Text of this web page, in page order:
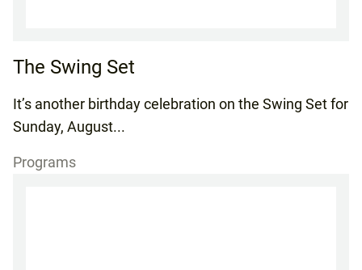
The Swing Set
It’s another birthday celebration on the Swing Set for
Sunday, August...
Programs